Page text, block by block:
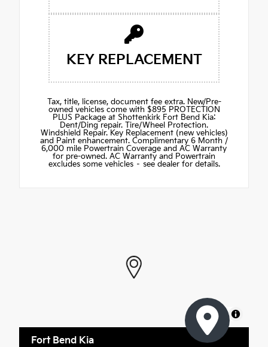
KEY REPLACEMENT
Tax, title, license, document fee extra. New/Pre-
owned vehicles come with $895 PROTECTION
PLUS Package at Shottenkirk Fort Bend Kia:
Dent/Ding repair. Tire/Wheel Protection.
Windshield Repair. Key Replacement (new vehicles)
and Paint enhancement. Complimentary 6 Month /
6,000 mile Powertrain Coverage and AC Warranty
for pre-owned. AC Warranty and Powertrain
excludes some vehicles – see dealer for details.
MapLibre
Fort Bend Kia